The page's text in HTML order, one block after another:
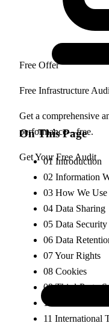
Free Offer
Free Infrastructure
Get a comprehensive
performance—free.
Get Your Free Audit
On This Page
01 Introduction
02 Information
03 How We
04 Data Sharing
05 Data Security
06 Data
07Your Rights
08 Cookies
09Third-Party
10
11 International